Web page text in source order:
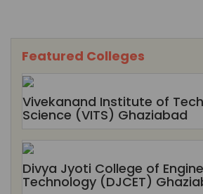
Featured Colleges
Vivekanand Institute of
Science (VITS) Ghaziabad
Divya Jyoti College of
Technology (DJCET)